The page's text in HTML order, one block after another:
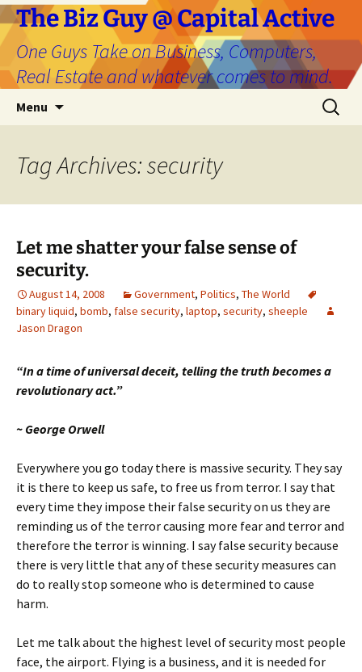
The Biz Guy @ Capital Active
One Guys Take on Business, Computers,
Real Estate and whatever comes to mind.
Menu
Search
for:
Tag Archives: security
Let me shatter your false sense of
security.
August 14, 2008 Government, Politics, The World
binary liquid, bomb, false security, laptop, security, sheeple
Jason Dragon
“In a timeof universal deceit, telling thetruthbecomes a
revolutionary act.”
~ George Orwell
Everywhere you go today there is massive security. They say
it is there to keep us safe, to free us from terror. I say that
every time they impose their false security on us they are
reminding us of the terror causing more fear and terror and
therefore the terror is winning. I say false security because
there is very little that any of these security measures can
do to really stop someone who is determined to cause
harm.
Let me talk about the highest level of security most people
face, the airport. Flying is a business, and it is needed for